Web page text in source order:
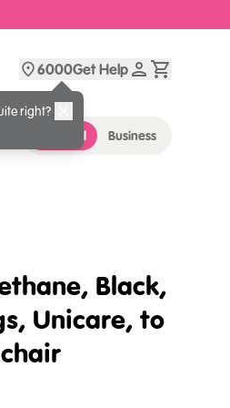
6000
right?
Get Help
Personal Business
Black,
Unicare, to